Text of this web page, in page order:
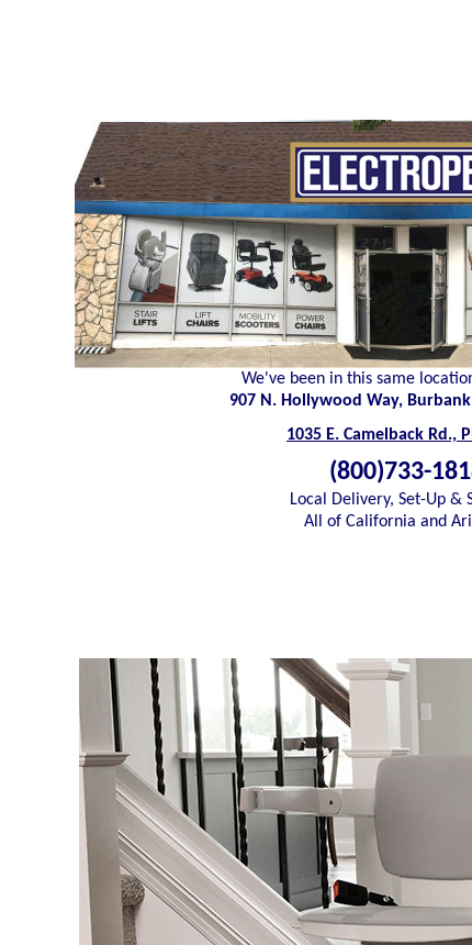
We've been in this same
907 N. Hollywood Way,
1035 E. Camelback Rd.,
(800)733-
Local Delivery, Set-Up &
All of California and